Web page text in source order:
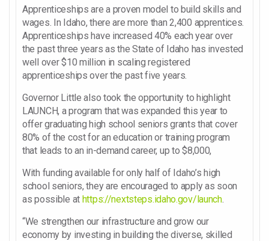
Apprenticeships are a proven model to build skills and
wages. In Idaho, there are more than 2,400 apprentices.
Apprenticeships have increased 40% each year over
the past three years as the State of Idaho has invested
well over $10 million in scaling registered
apprenticeships over the past five years.
Governor Little also took the opportunity to highlight
LAUNCH, a program that was expanded this year to
offer graduating high school seniors grants that cover
80% of the cost for an education or training program
that leads to an in-demand career, up to $8,000,
With funding available for only half of Idaho’s high
school seniors, they are encouraged to apply as soon
as possible at https://nextsteps.idaho.gov/launch.
“We strengthen our infrastructure and grow our
economy by investing in building the diverse, skilled